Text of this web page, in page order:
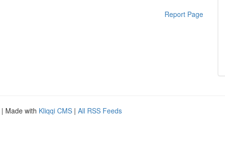
Report Page
| Made with Kliqqi CMS | All RSS Feeds